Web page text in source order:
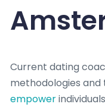
Current dating
methodologies and
empower